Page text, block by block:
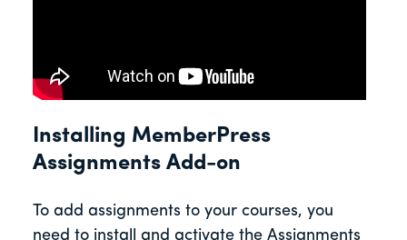
Installing MemberPress
Assignments Add-on
To add assignments to your courses, you
need to install and activate the Assignments